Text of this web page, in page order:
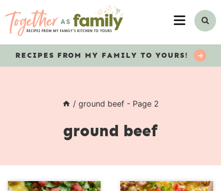
MENU
RECIPES FROM MY FAMILY TO YOURS!
/ ground beef- Page 2
ground beef